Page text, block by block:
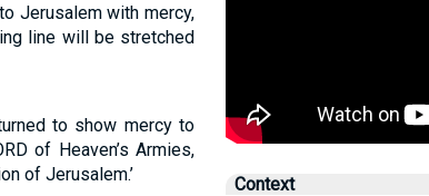
Jerusalem with mercy,
line will be stretched
to show mercy to
of Heaven’s Armies,
of Jerusalem.’
Context